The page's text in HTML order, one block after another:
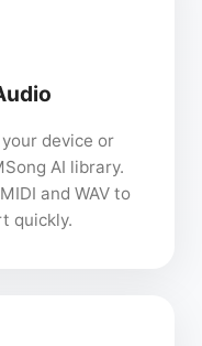
device or
AI library.
and WAV to
quickly.